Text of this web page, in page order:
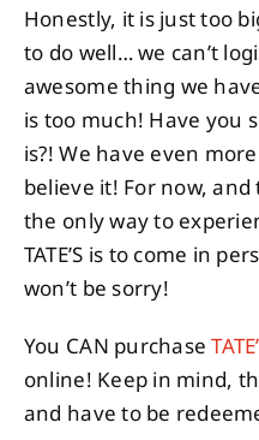
Honestly, it is just too
to do well… we can’t
awesome thing we
is too much! Have you
is?! We have even
believe it! For now,
the only way to
TATE’S is to come in
won’t be sorry!
You CAN purchase
online! Keep in mind,
and have to be